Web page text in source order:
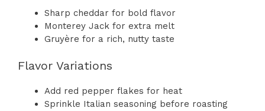
Sharp cheddar for bold flavor
Monterey Jack for extra melt
Gruyère for a rich, nutty taste
Flavor Variations
Add red pepper flakes for heat
Sprinkle Italian seasoning before roasting